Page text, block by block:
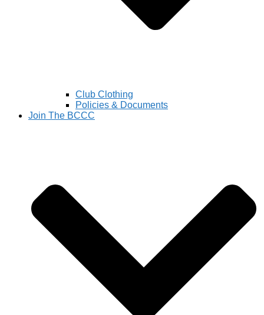
Club Clothing
Policies & Documents
Join The BCCC